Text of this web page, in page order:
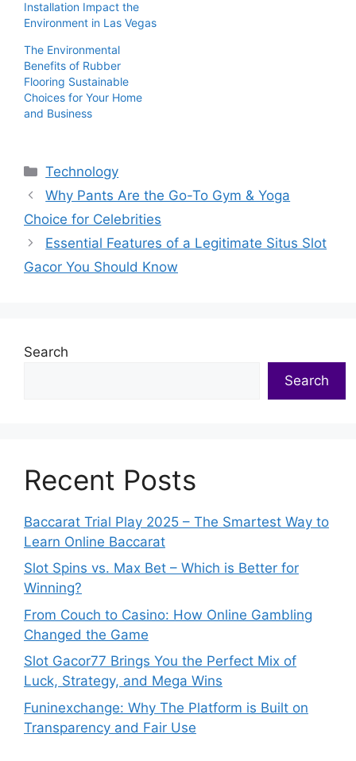
Installation Impact the
Environment in Las Vegas
The Environmental
Benefits of Rubber
Flooring Sustainable
Choices for Your Home
and Business
Categories
Technology
Why Pants Are the Go-To Gym & Yoga
Choice for Celebrities
Essential Features of a Legitimate Situs Slot
Gacor You Should Know
Search
Search
Recent Posts
Baccarat Trial Play 2025 – The Smartest Way to
Learn Online Baccarat
Slot Spins vs. Max Bet – Which is Better for
Winning?
From Couch to Casino: How Online Gambling
Changed the Game
Slot Gacor77 Brings You the Perfect Mix of
Luck, Strategy, and Mega Wins
Funinexchange: Why The Platform is Built on
Transparency and Fair Use